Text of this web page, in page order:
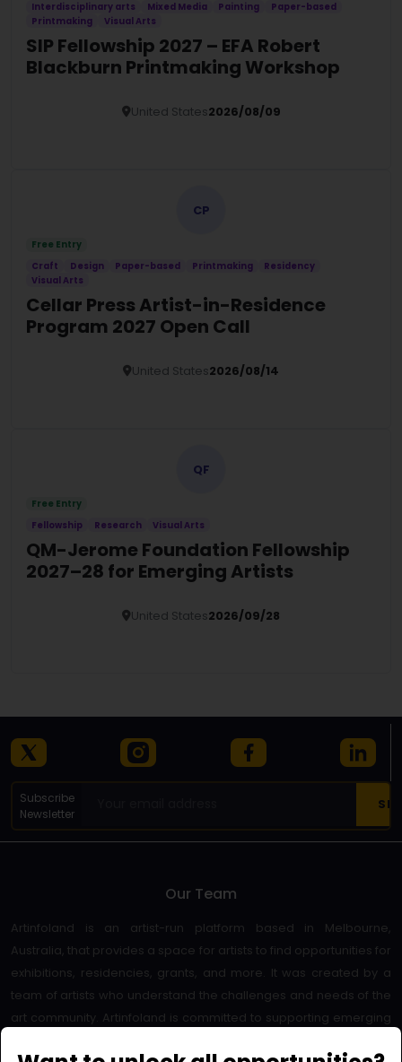
Interdisciplinary arts
Mixed Media Painting
Paper-based
Printmaking
Visual Arts
SIP Fellowship 2027 – EFA Robert
Blackburn Printmaking Workshop
United States2026/08/09
CP
Free Entry
Craft
Design Paper-based Printmaking
Residency
Visual Arts
Cellar Press Artist-in-Residence
Program 2027 Open Call
United States2026/08/14
QF
Free Entry
Fellowship
Research Visual Arts
QM-Jerome Foundation Fellowship
2027–28 for Emerging Artists
United States2026/09/28
Subscribe
Newsletter
Our Team
Artinfoland is an artist-run platform based in Melbourne,
Australia, that provides a space for artists to find opportunities for
exhibitions, residencies, grants, and more. It was created by a
team of artists who understand the challenges and needs of the
art community. Artinfoland is committed to supporting emerging